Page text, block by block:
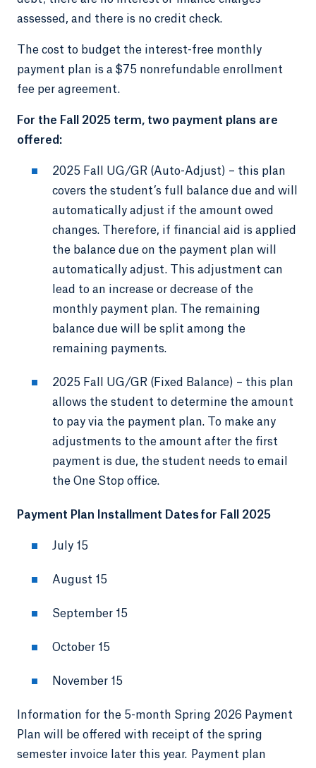
assessed, and there is no credit check.
The cost to budget the interest-free monthly
payment plan is a $75 nonrefundable enrollment
fee per agreement.
For the Fall 2025 term, two payment plans are
offered:
2025 Fall UG/GR (Auto-Adjust) – this plan
covers the student’s full balance due and will
automatically adjust if the amount owed
changes. Therefore, if financial aid is applied
the balance due on the payment plan will
automatically adjust. This adjustment can
lead to an increase or decrease of the
monthly payment plan. The remaining
balance due will be split among the
remaining payments.
2025 Fall UG/GR (Fixed Balance) – this plan
allows the student to determine the amount
to pay via the payment plan. To make any
adjustments to the amount after the first
payment is due, the student needs to email
the One Stop office.
Payment Plan Installment Dates for Fall 2025
July 15
August 15
September 15
October 15
November 15
Information for the 5-month Spring 2026 Payment
Plan will be offered with receipt of the spring
semester invoice later this year. Payment plan